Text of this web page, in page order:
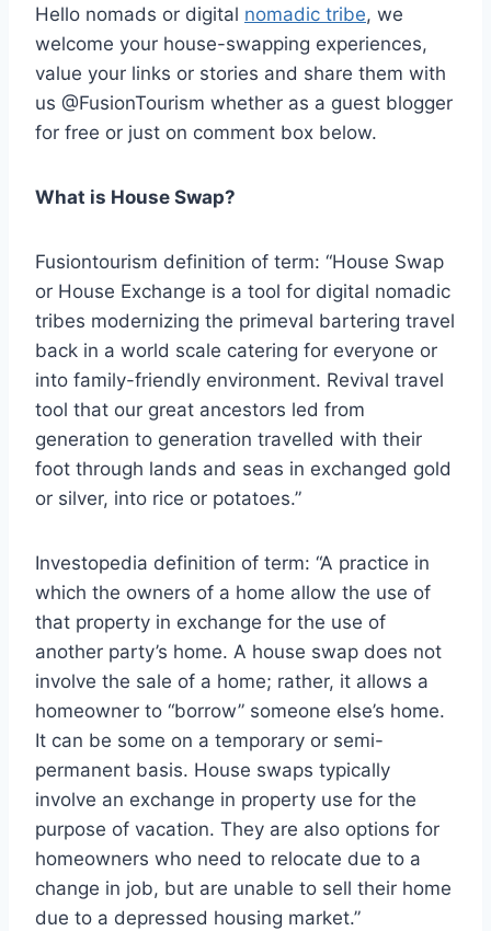
Hello nomads or digital nomadic tribe, we
welcome your house-swapping experiences,
value your links or stories and share them with
us @FusionTourism whether as a guest blogger
for free or just on comment box below.
What is House Swap?
Fusiontourism definition of term: “House Swap
or House Exchange is a tool for digital nomadic
tribes modernizing the primeval bartering travel
back in a world scale catering for everyone or
into family-friendly environment. Revival travel
tool that our great ancestors led from
generation to generation travelled with their
foot through lands and seas in exchanged gold
or silver, into rice or potatoes.”
Investopedia definition of term: “A practice in
which the owners of a home allow the use of
that property in exchange for the use of
another party’s home. A house swap does not
involve the sale of a home; rather, it allows a
homeowner to “borrow” someone else’s home.
It can be some on a temporary or semi-
permanent basis. House swaps typically
involve an exchange in property use for the
purpose of vacation. They are also options for
homeowners who need to relocate due to a
change in job, but are unable to sell their home
due to a depressed housing market.”